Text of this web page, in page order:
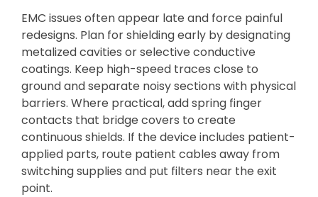
EMC issues often appear late and force painful
redesigns. Plan for shielding early by designating
metalized cavities or selective conductive
coatings. Keep high-speed traces close to
ground and separate noisy sections with physical
barriers. Where practical, add spring finger
contacts that bridge covers to create
continuous shields. If the device includes patient-
applied parts, route patient cables away from
switching supplies and put filters near the exit
point.